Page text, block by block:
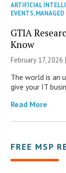
ARTIFICIAL
EVENTS,MANAGED
GTIA
Know
February 17,
The world is an
give your IT
Read More
FREE MSP